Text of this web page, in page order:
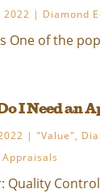
2022 | Diamond
One of the
I Need an
| "Value",
Appraisals
Quality